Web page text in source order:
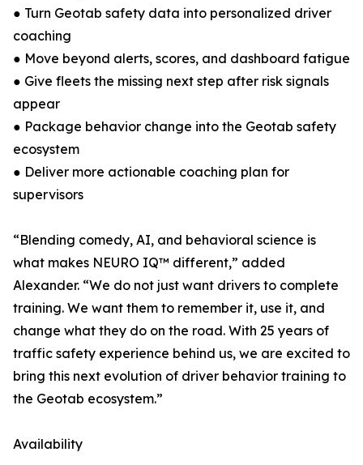
● Turn Geotab safety data into personalized driver
coaching
● Move beyond alerts, scores, and dashboard fatigue
● Give fleets the missing next step after risk signals
appear
● Package behavior change into the Geotab safety
ecosystem
● Deliver more actionable coaching plan for
supervisors
“Blending comedy, AI, and behavioral science is
what makes NEURO IQ™ different,” added
Alexander. “We do not just want drivers to complete
training. We want them to remember it, use it, and
change what they do on the road. With 25 years of
traffic safety experience behind us, we are excited to
bring this next evolution of driver behavior training to
the Geotab ecosystem.”
Availability